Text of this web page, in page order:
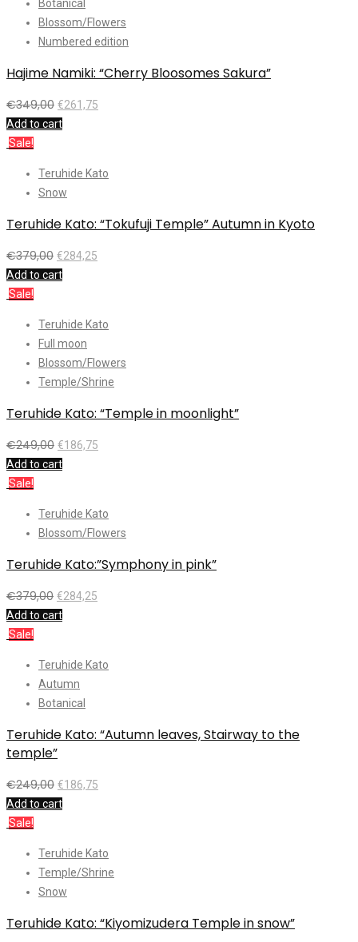
Botanical
Blossom/Flowers
Numbered edition
Hajime Namiki: “Cherry Bloosomes Sakura”
€349,00 €261,75
Add to cart
Sale!
Teruhide Kato
Snow
Teruhide Kato: “Tokufuji Temple” Autumn in Kyoto
€379,00 €284,25
Add to cart
Sale!
Teruhide Kato
Full moon
Blossom/Flowers
Temple/Shrine
Teruhide Kato: “Temple in moonlight”
€249,00 €186,75
Add to cart
Sale!
Teruhide Kato
Blossom/Flowers
Teruhide Kato:”Symphony in pink”
€379,00 €284,25
Add to cart
Sale!
Teruhide Kato
Autumn
Botanical
Teruhide Kato: “Autumn leaves, Stairway to the
temple”
€249,00 €186,75
Add to cart
Sale!
Teruhide Kato
Temple/Shrine
Snow
Teruhide Kato: “Kiyomizudera Temple in snow”